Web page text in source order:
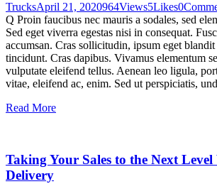
TrucksApril 21, 2020964Views5Likes0
Q Proin faucibus nec mauris a sodales, sed
Sed eget viverra egestas nisi in consequat.
accumsan. Cras sollicitudin, ipsum eget
tincidunt. Cras dapibus. Vivamus elementum
vulputate eleifend tellus. Aenean leo ligula,
vitae, eleifend ac, enim. Sed ut perspiciatis,
Read More
Taking Your Sales to the Next
Delivery